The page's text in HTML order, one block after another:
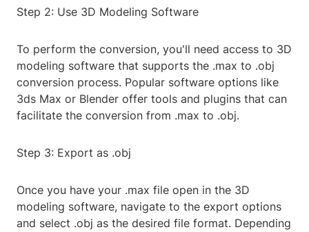
Step 2: Use 3D Modeling Software
To perform the conversion, you'll need access to 3D
modeling software that supports the .max to .obj
conversion process. Popular software options like
3ds Max or Blender offer tools and plugins that can
facilitate the conversion from .max to .obj.
Step 3: Export as .obj
Once you have your .max file open in the 3D
modeling software, navigate to the export options
and select .obj as the desired file format. Depending